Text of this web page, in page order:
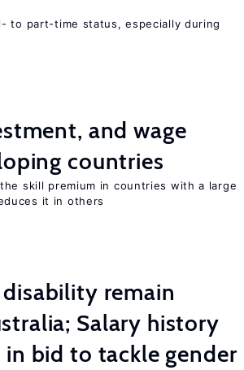
to part-time status, especially during
and wage
countries
skill premium in countries with a large
it in others
remain
Salary history
bid to tackle gender